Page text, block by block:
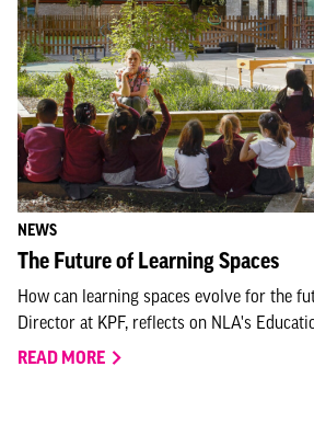
NEWS
The Future of Learning Spaces
How can learning spaces evolve for the
Director at KPF, reflects on NLA's
READ MORE